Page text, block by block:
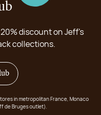
discount on Jeff's
collections.
in metropolitan France, Monaco
de Bruges outlet).